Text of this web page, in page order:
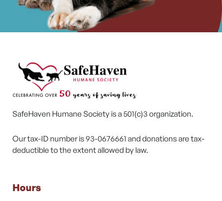
SafeHaven Humane Society is a 501(c)3 organization.
Our tax-ID number is 93-0676661 and donations are tax-
deductible to the extent allowed by law.
Hours